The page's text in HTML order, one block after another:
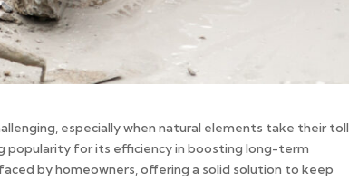
especially when natural elements take their toll
popularity for its efficiency in boosting long-term
by homeowners, offering a solid solution to keep